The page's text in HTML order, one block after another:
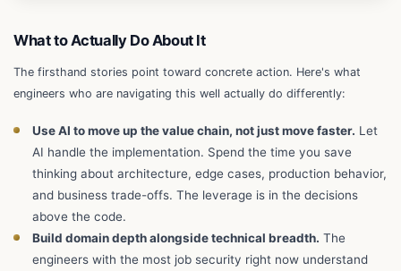
What to Actually Do About It
The firsthand stories point toward concrete action. Here's what
engineers who are navigating this well actually do differently:
Use AI to move up the value chain, not just move faster. Let
AI handle the implementation. Spend the time you save
thinking about architecture, edge cases, production behavior,
and business trade-offs. The leverage is in the decisions
above the code.
Build domain depth alongside technical breadth. The
engineers with the most job security right now understand